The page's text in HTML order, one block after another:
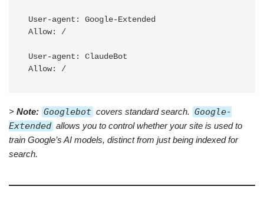
User-agent: Google-Extended
Allow: /
User-agent: ClaudeBot
> Note: Googlebot covers standard search. Google-
Extended allows you to control whether your site is used to
train Google’s AI models, distinct from just being indexed for
search.